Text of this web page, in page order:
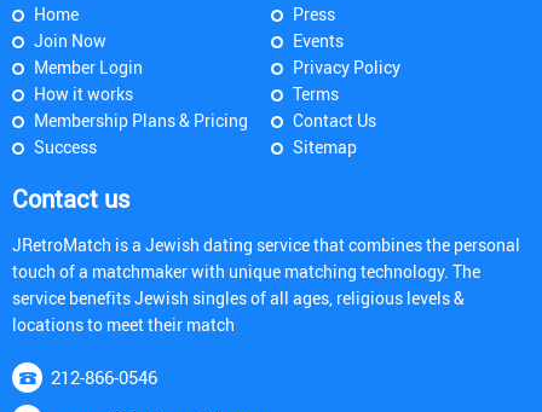
Home
Join Now
Member Login
How it works
Membership Plans & Pricing
Success
Press
Events
Privacy Policy
Terms
Contact Us
Sitemap
Contact us
JRetroMatch is a Jewish dating service that combines the personal
touch of a matchmaker with unique matching technology. The
service benefits Jewish singles of all ages, religious levels &
locations to meet their match
212-866-0546